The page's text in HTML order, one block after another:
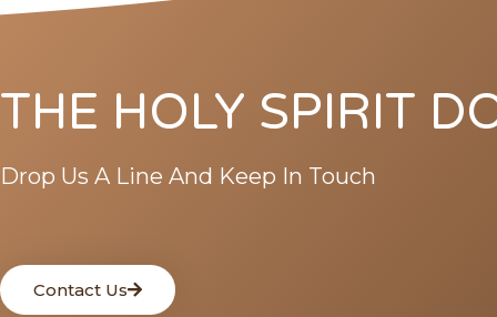
THE HOLY SPIRIT
Drop Us A Line And Keep In Touch
Contact Us